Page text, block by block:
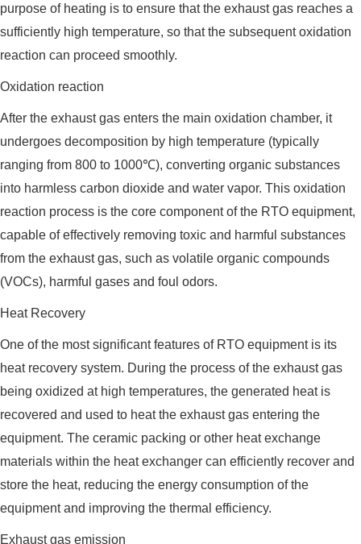
purpose of heating is to ensure that the exhaust gas reaches a
sufficiently high temperature, so that the subsequent oxidation
reaction can proceed smoothly.
Oxidation reaction
After the exhaust gas enters the main oxidation chamber, it
undergoes decomposition by high temperature (typically
ranging from 800 to 1000℃), converting organic substances
into harmless carbon dioxide and water vapor. This oxidation
reaction process is the core component of the RTO equipment,
capable of effectively removing toxic and harmful substances
from the exhaust gas, such as volatile organic compounds
(VOCs), harmful gases and foul odors.
Heat Recovery
One of the most significant features of RTO equipment is its
heat recovery system. During the process of the exhaust gas
being oxidized at high temperatures, the generated heat is
recovered and used to heat the exhaust gas entering the
equipment. The ceramic packing or other heat exchange
materials within the heat exchanger can efficiently recover and
store the heat, reducing the energy consumption of the
equipment and improving the thermal efficiency.
Exhaust gas emission